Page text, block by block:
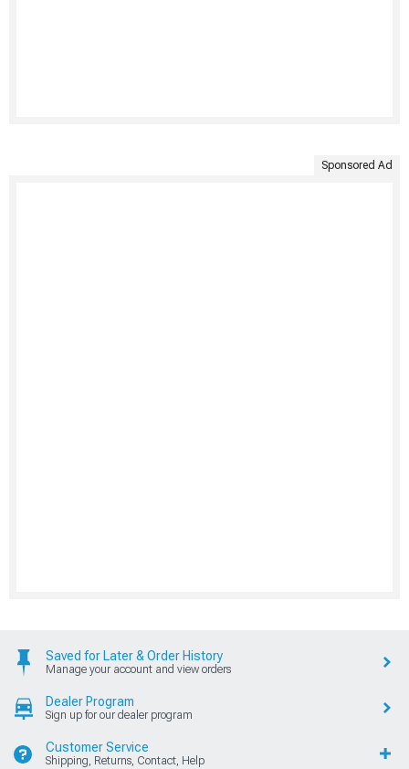
Sponsored Ad
Saved for Later & Order History
Manage your account and view orders
Dealer Program
Sign up for our dealer program
Customer Service
Shipping, Returns, Contact, Help